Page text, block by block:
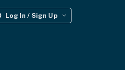
Log In / Sign Up